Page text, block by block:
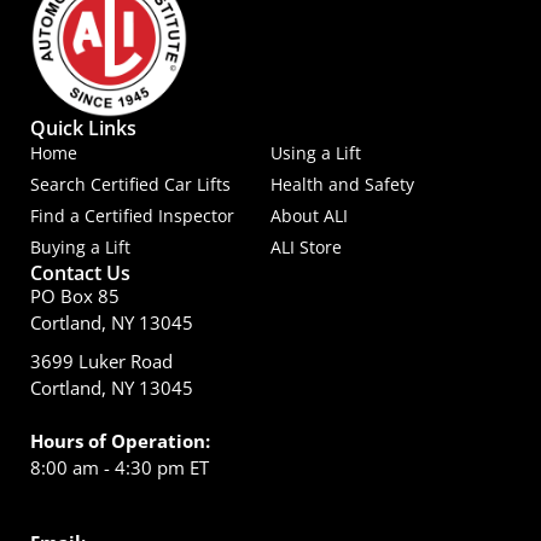
Quick Links
Home
Using a Lift
Search Certified Car Lifts
Health and Safety
Find a Certified Inspector
About ALI
Buying a Lift
ALI Store
Contact Us
PO Box 85
Cortland, NY 13045
3699 Luker Road
Cortland, NY 13045
Hours of Operation:
8:00 am - 4:30 pm ET